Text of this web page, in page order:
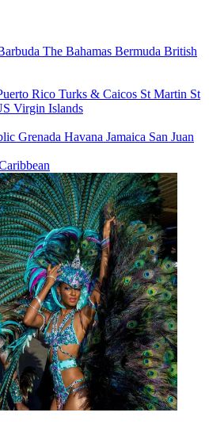
The Bahamas Bermuda British
Rico Turks & Caicos St Martin St
Virgin Islands
Grenada Havana Jamaica San Juan